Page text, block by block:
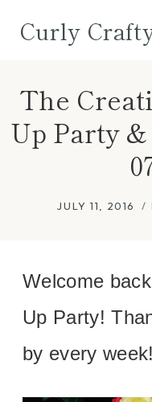
Curly
The
Up Party
JULY 11, 2016
Welcome
Up Party!
by every week!